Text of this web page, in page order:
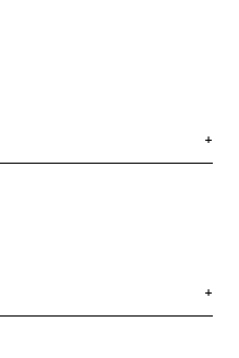
+
+